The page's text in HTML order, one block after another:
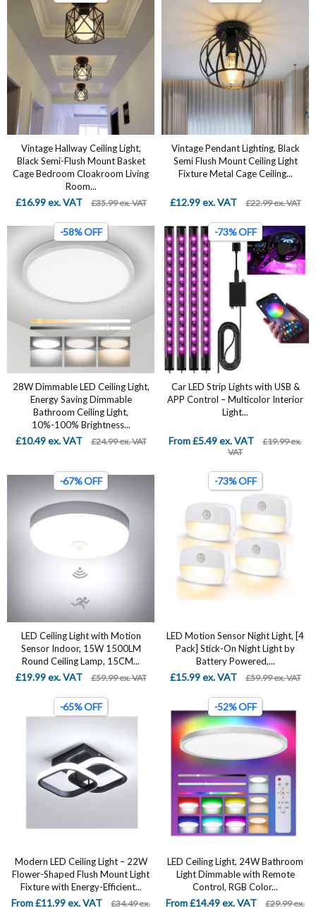
Vintage Hallway Ceiling Light,
Black Semi-Flush Mount Basket
Cage Bedroom Cloakroom Living
Room...
£16.99 ex. VAT £35.99 ex. VAT
Vintage Pendant Lighting, Black
Semi Flush Mount Ceiling Light
Fixture Metal Cage Ceiling...
£12.99 ex. VAT £22.99 ex. VAT
-58% OFF
28W Dimmable LED Ceiling Light,
Energy Saving Dimmable
Bathroom Ceiling Light,
10%-100% Brightness...
£10.49 ex. VAT £24.99 ex. VAT
-73% OFF
Car LED Strip Lights with USB &
APP Control – Multicolor Interior
Light...
From £5.49 ex. VAT
£19.99 ex.
VAT
-67% OFF
LED Ceiling Light with Motion
Sensor Indoor, 15W 1500LM
Round Ceiling Lamp, 15CM...
£19.99 ex. VAT £59.99 ex. VAT
-73% OFF
LED Motion Sensor Night Light, [4
Pack] Stick-On Night Light by
Battery Powered,...
£15.99 ex. VAT £59.99 ex. VAT
-65% OFF
Modern LED Ceiling Light – 22W
Flower-Shaped Flush Mount Light
Fixture with Energy-Efficient...
From £11.99 ex. VAT
£34.49 ex.
-52% OFF
LED Ceiling Light, 24W Bathroom
Light Dimmable with Remote
Control, RGB Color...
From £14.49 ex. VAT
£29.99 ex.